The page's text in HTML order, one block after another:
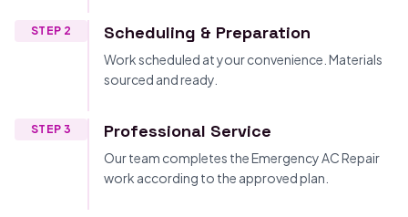
STEP 2 Scheduling & Preparation
Work scheduled at your convenience. Materials
sourced and ready.
STEP 3 Professional Service
Our team completes the Emergency AC Repair
work according to the approved plan.